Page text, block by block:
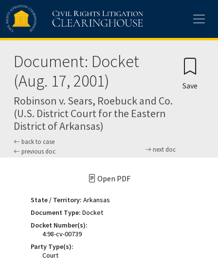
Skip to main content
Document: Docket
(Aug. 17, 2001)
Robinson v. Sears, Roebuck and Co.
(U.S. District Court for the Eastern
District of Arkansas)
back to case
previous doc
next doc
Save
Open PDF
State / Territory: Arkansas
Document Type: Docket
Docket Number(s):
4:98-cv-00739
Party Type(s):
Court